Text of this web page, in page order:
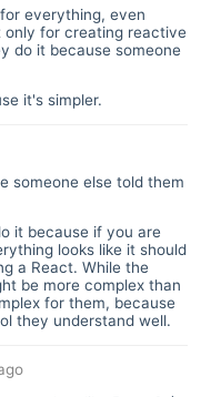
everything, even
for creating reactive
do it because someone
it's simpler.
someone else told them
it because if you are
looks like it should
a React. While the
be more complex than
for them, because
they understand well.